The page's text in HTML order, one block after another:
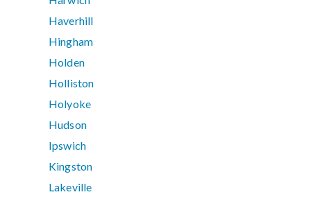
Haverhill
Hingham
Holden
Holliston
Holyoke
Hudson
Ipswich
Kingston
Lakeville